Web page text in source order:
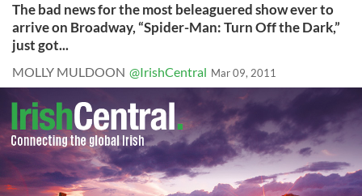
The bad news for the most beleaguered show ever to
arrive on Broadway, “Spider-Man: Turn Off the Dark,”
just got...
MOLLY MULDOON @IrishCentral Mar 09, 2011